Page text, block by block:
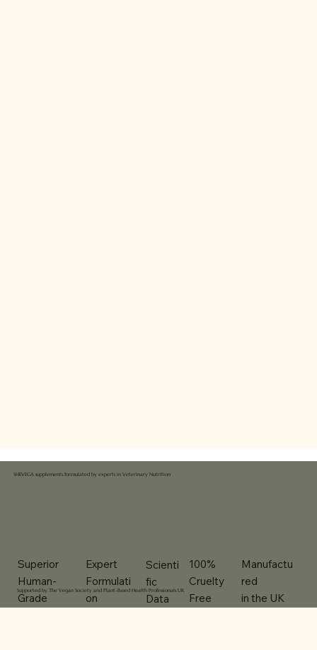
SHEVEGA supplements formulated by experts in Veterinary Nutrition
Superior
Human-
Grade
Expert
Formulati
on
Scienti
fic
Data
100%
Cruelty
Free
Manufactu
red
in the UK
Supported by The Vegan Society and Plant-Based Health Professionals UK